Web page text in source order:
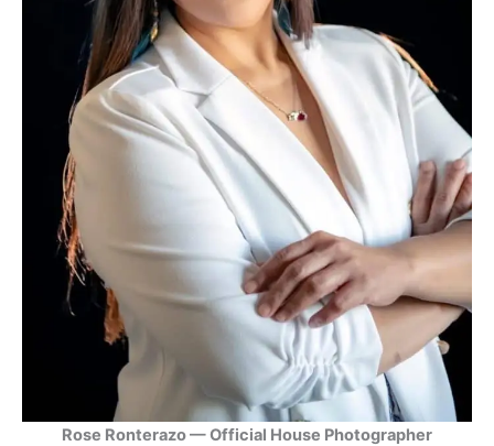
Rose Ronterazo — Official House Photographer